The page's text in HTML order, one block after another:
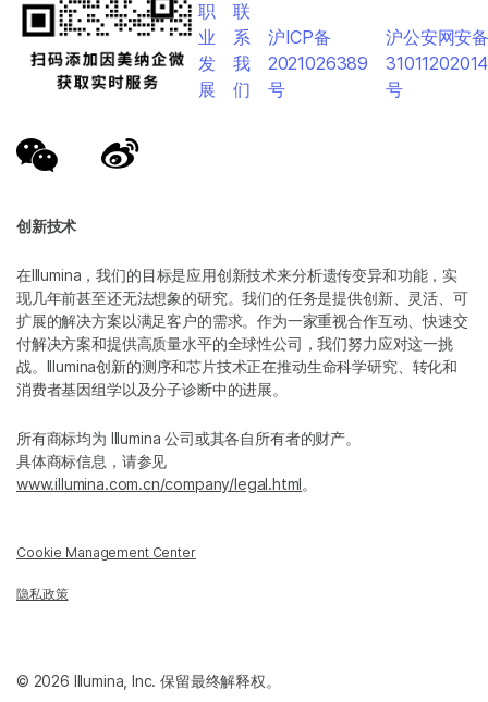
创新技术
在Illumina，我们的目标是应用创新技术来分析遗传变异和功能，实
现几年前甚至还无法想象的研究。我们的任务是提供创新、灵活、可
扩展的解决方案以满足客户的需求。作为一家重视合作互动、快速交
付解决方案和提供高质量水平的全球性公司，我们努力应对这一挑
战。Illumina创新的测序和芯片技术正在推动生命科学研究、转化和
消费者基因组学以及分子诊断中的进展。
所有商标均为 Illumina 公司或其各自所有者的财产。
具体商标信息，请参见
www.illumina.com.cn/company/legal.html。
Cookie Management Center
隐私政策
职
业
发
展
联
系
我
们
沪ICP备
2021026389
号
沪公安网安
号
© 2026 Illumina, Inc. 保留最终解释权。